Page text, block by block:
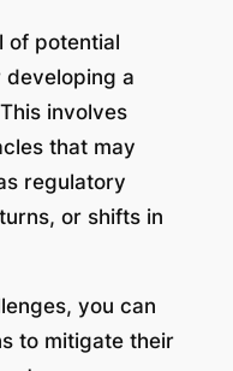
of potential
developing a
involves
that may
regulatory
or shifts in
you can
to mitigate their